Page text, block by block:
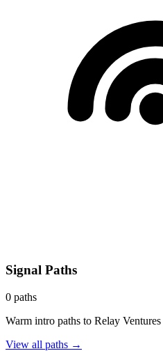
Signal Paths
0 paths
Warm intro paths to Relay Ventures
View all paths →